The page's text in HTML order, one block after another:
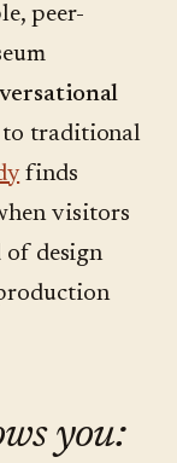
peer-
to traditional
finds
visitors
of design
you: